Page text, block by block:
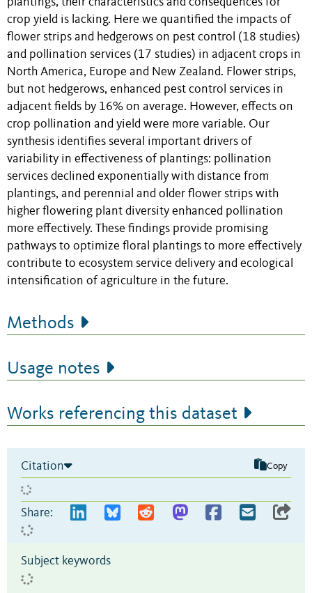
plantings, their characteristics and consequences for
crop yield is lacking. Here we quantified the impacts of
flower strips and hedgerows on pest control (18 studies)
and pollination services (17 studies) in adjacent crops in
North America, Europe and New Zealand. Flower strips,
but not hedgerows, enhanced pest control services in
adjacent fields by 16% on average. However, effects on
crop pollination and yield were more variable. Our
synthesis identifies several important drivers of
variability in effectiveness of plantings: pollination
services declined exponentially with distance from
plantings, and perennial and older flower strips with
higher flowering plant diversity enhanced pollination
more effectively. These findings provide promising
pathways to optimize floral plantings to more effectively
contribute to ecosystem service delivery and ecological
intensification of agriculture in the future.
Methods
Usage notes
Works referencing this dataset
Citation Copy
Share:
Subject keywords